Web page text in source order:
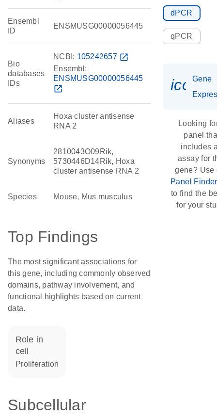
Ensembl
ID
ENSMUSG00000056445
Bio
databases
IDs
NCBI: 105242657 open_in_new
Ensembl:
ENSMUSG00000056445
open_in_new
Aliases
Hoxa cluster antisense
RNA 2
Synonyms
2810043O09Rik,
5730446D14Rik, Hoxa
cluster antisense RNA 2
Species Mouse, Mus musculus
Top Findings
The most significant associations for
this gene, including commonly observed
domains, pathway involvement, and
functional highlights based on current
data.
role in
cell
proliferation
Subcellular
dPCR
qPCR
Gene
Looking
panel
includes
assay for
gene? Use
Panel Finder
to find the
for your